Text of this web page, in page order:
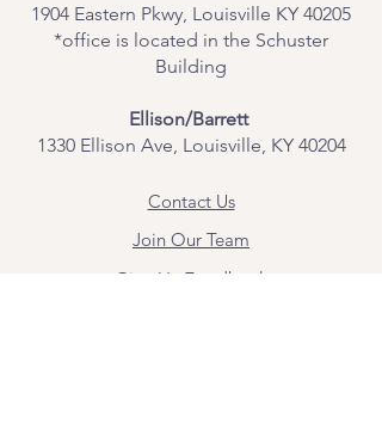
1904 Eastern Pkwy, Louisville KY 40205
*office is located in the Schuster
Building
Ellison/Barrett
1330 Ellison Ave, Louisville, KY 40204
Contact Us
Join Our Team
Give Us Feedback